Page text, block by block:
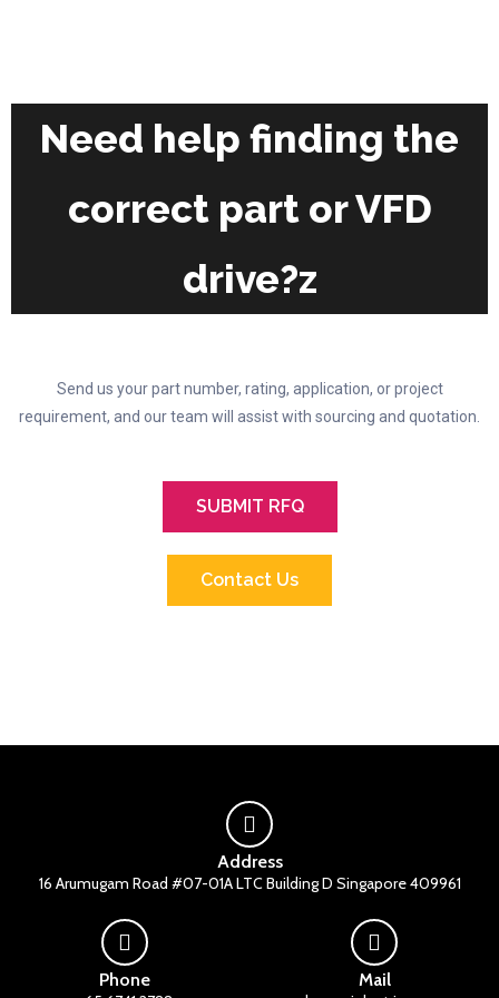
chosen
on
product
Need help finding the
correct part or VFD
drive?z
Send us your part number, rating, application, or project
requirement, and our team will assist with sourcing and quotation.
SUBMIT RFQ
Contact Us
Address
16 Arumugam Road #07-01A LTC Building D Singapore 409961
Phone Mail